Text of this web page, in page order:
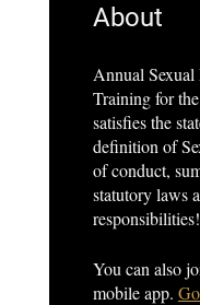
About
Annual Sexual
Training for
satisfies the
definition of
of conduct,
statutory laws
responsibilities!
You can also
mobile app.